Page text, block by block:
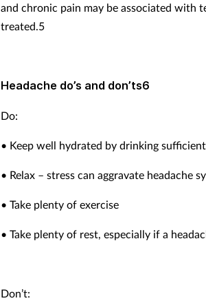
and chronic pain may be associated with
treated.5
Headache do’s and don’ts6
Do:
• Keep well hydrated by drinking
• Relax – stress can aggravate headache
• Take plenty of exercise
• Take plenty of rest, especially if a
Don’t: